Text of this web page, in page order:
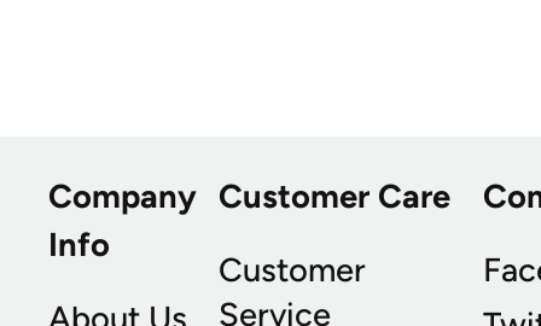
Company
Info
Customer Care
Customer
Service